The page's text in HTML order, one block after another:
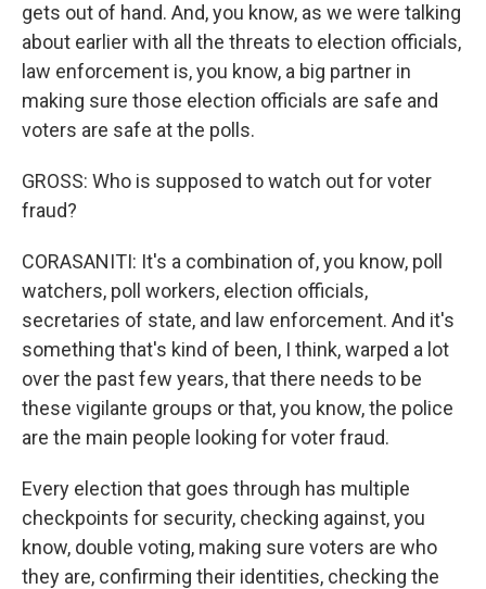
gets out of hand. And, you know, as we were talking
about earlier with all the threats to election officials,
law enforcement is, you know, a big partner in
making sure those election officials are safe and
voters are safe at the polls.
GROSS: Who is supposed to watch out for voter
fraud?
CORASANITI: It's a combination of, you know, poll
watchers, poll workers, election officials,
secretaries of state, and law enforcement. And it's
something that's kind of been, I think, warped a lot
over the past few years, that there needs to be
these vigilante groups or that, you know, the police
are the main people looking for voter fraud.
Every election that goes through has multiple
checkpoints for security, checking against, you
know, double voting, making sure voters are who
they are, confirming their identities, checking the